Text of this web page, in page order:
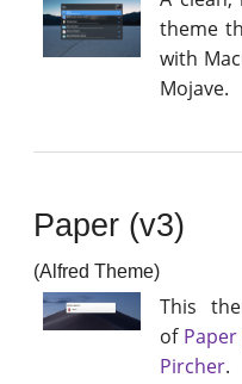
theme
with
Mojave.
Paper (v3)
(Alfred Theme)
This
of
Pircher.